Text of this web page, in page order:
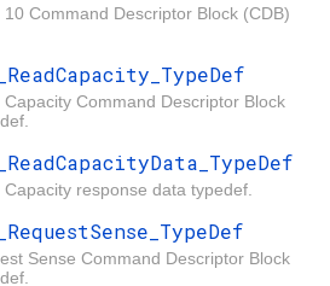
10 Command Descriptor Block (CDB)
Capacity Command Descriptor Block
Capacity response data typedef.
Sense Command Descriptor Block